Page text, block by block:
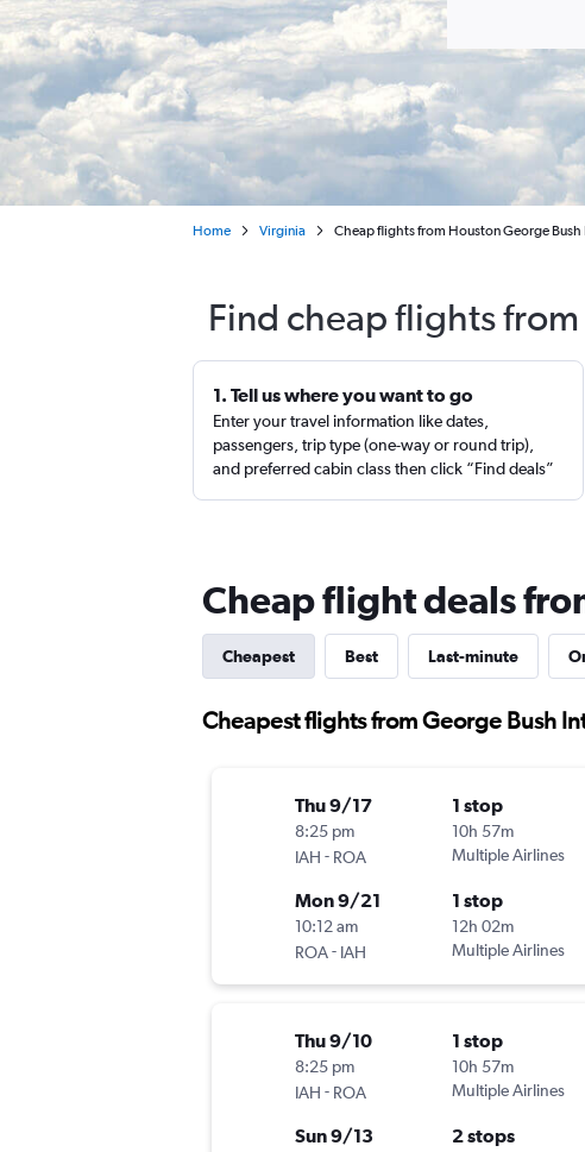
Home Virginia Cheap flights from Houston George Bush
Find cheap flights
1. Tell us where you want to go
Enter your travel information like dates,
passengers, trip type (one-way or round trip),
and preferred cabin class then click “Find deals”
Cheap flight deals
Cheapest Best Last-minute
Cheapest flights from George Bush
Thu 9/17
8:25 pm
IAH - ROA
1 stop
10h 57m
Multiple Airlines
Mon 9/21
10:12 am
ROA- IAH
1 stop
12h 02m
Multiple Airlines
Thu 9/10
8:25 pm
IAH - ROA
1 stop
10h 57m
Multiple Airlines
Sun 9/13 2 stops